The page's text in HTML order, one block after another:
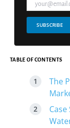
SUBSCRIBE
TABLE OF CONTENTS
The